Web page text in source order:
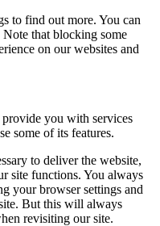
to find out more. You can
Note that blocking some
on our websites and
provide you with services
some of its features.
to deliver the website,
site functions. You always
your browser settings and
But this will always
revisiting our site.